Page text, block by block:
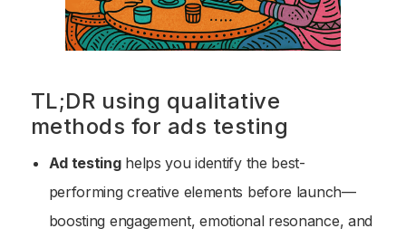
TL;DR using qualitative
methods for ads testing
Ad testinghelps you identify the best-
performing creative elements before launch—
boosting engagement, emotional resonance, and